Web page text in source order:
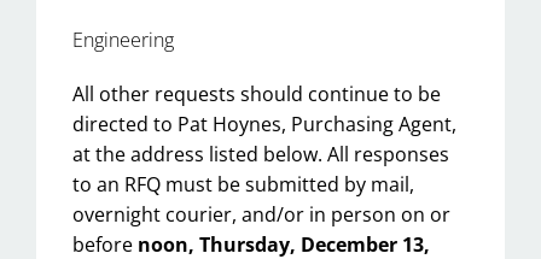
Engineering
All other requests should continue to be
directed to Pat Hoynes, Purchasing Agent,
at the address listed below. All responses
to an RFQ must be submitted by mail,
overnight courier, and/or in person on or
before noon, Thursday, December 13,